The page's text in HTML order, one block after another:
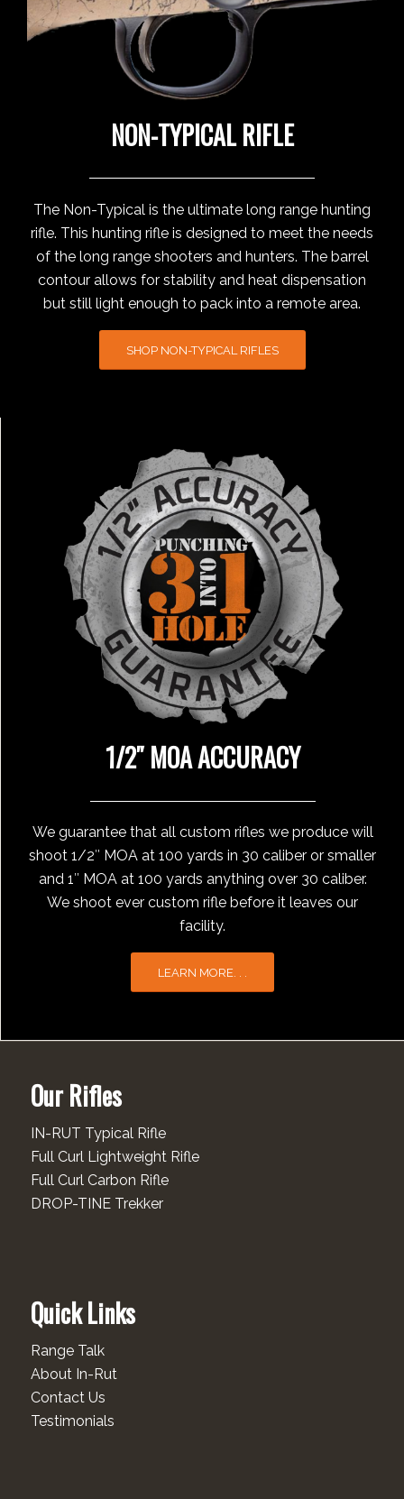
NON-TYPICAL RIFLE
The Non-Typical is the ultimate long range hunting
rifle. This hunting rifle is designed to meet the needs
of the long range shooters and hunters. The barrel
contour allows for stability and heat dispensation
but still light enough to pack into a remote area.
SHOP NON-TYPICAL RIFLES
1/2″ MOA ACCURACY
We guarantee that all custom rifles we produce will
shoot 1/2″ MOA at 100 yards in 30 caliber or smaller
and 1″ MOA at 100 yards anything over 30 caliber.
We shoot ever custom rifle before it leaves our
facility.
LEARN MORE. . .
Our Rifles
IN-RUT Typical Rifle
Full Curl Lightweight Rifle
Full Curl Carbon Rifle
DROP-TINE Trekker
Quick Links
Range Talk
About In-Rut
Contact Us
Testimonials